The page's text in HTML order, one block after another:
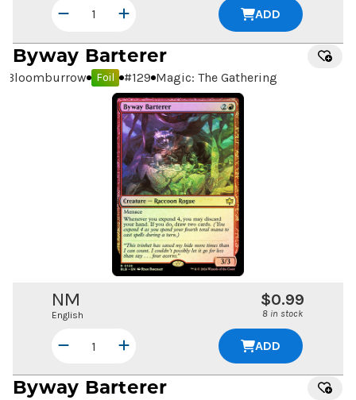
ADD
Byway Barterer
Bloomburrow Foil #129 Magic: The Gathering
NM
English
$0.99
8 in stock
ADD
Byway Barterer